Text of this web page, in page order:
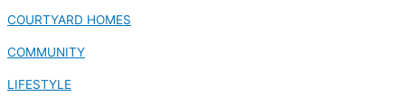
COURTYARD HOMES
COMMUNITY
LIFESTYLE